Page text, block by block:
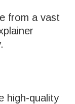
from a vast
high-quality